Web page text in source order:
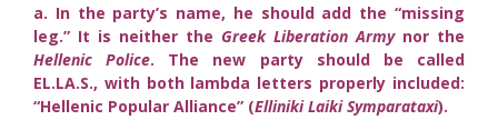
a. In the party’s name, he should add the “missing
leg.” It is neither the Greek Liberation Armynor the
Hellenic Police. The new party should be called
EL.LA.S., with both lambda letters properly included:
“Hellenic Popular Alliance” (Elliniki Laiki Symparataxi).